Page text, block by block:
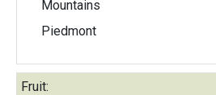
Mountains
Piedmont
Fruit: